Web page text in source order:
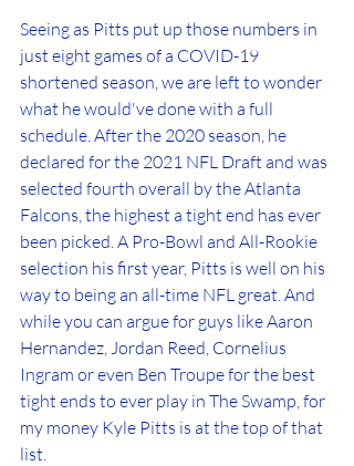
Seeing as Pitts put up those numbers in
just eight games of a COVID-19
shortened season, we are left to wonder
what he would've done with a full
schedule. After the 2020 season, he
declared for the 2021 NFL Draft and was
selected fourth overall by the Atlanta
Falcons, the highest a tight end has ever
been picked. A Pro-Bowl and All-Rookie
selection his first year, Pitts is well on his
way to being an all-time NFL great. And
while you can argue for guys like Aaron
Hernandez, Jordan Reed, Cornelius
Ingram or even Ben Troupe for the best
tight ends to ever play in The Swamp, for
my money Kyle Pitts is at the top of that
list.